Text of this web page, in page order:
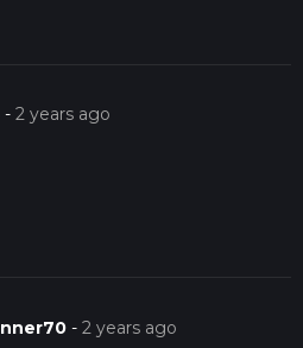
-2 years ago
-2 years ago